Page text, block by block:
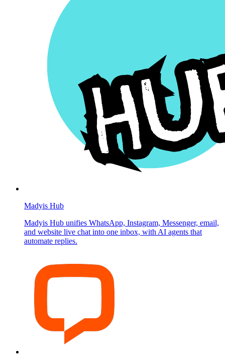
Madyis Hub
Madyis Hub unifies WhatsApp, Instagram, Messenger, email,
and website live chat into one inbox, with AI agents that
automate replies.